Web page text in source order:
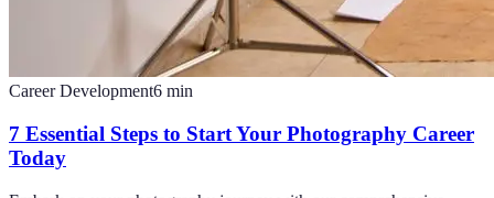
Career Development6 min
7 Essential Steps to Start Your Photography Career
Today